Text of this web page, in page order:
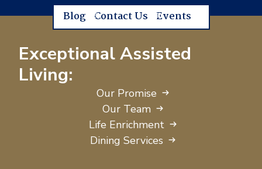
Blog Contact Us Events
Exceptional Assisted
Living:
Our Promise
Our Team
Life Enrichment
Dining Services